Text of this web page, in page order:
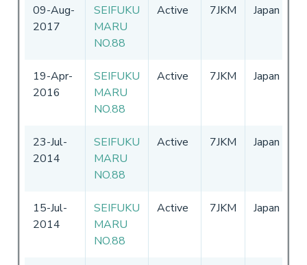
09-Aug-
2017
SEIFUKU
MARU
NO.88
Active 7JKM Japan
19-Apr-
2016
SEIFUKU
MARU
NO.88
Active 7JKM Japan
23-Jul-
2014
SEIFUKU
MARU
NO.88
Active 7JKM Japan
15-Jul-
2014
SEIFUKU
MARU
NO.88
Active 7JKM Japan